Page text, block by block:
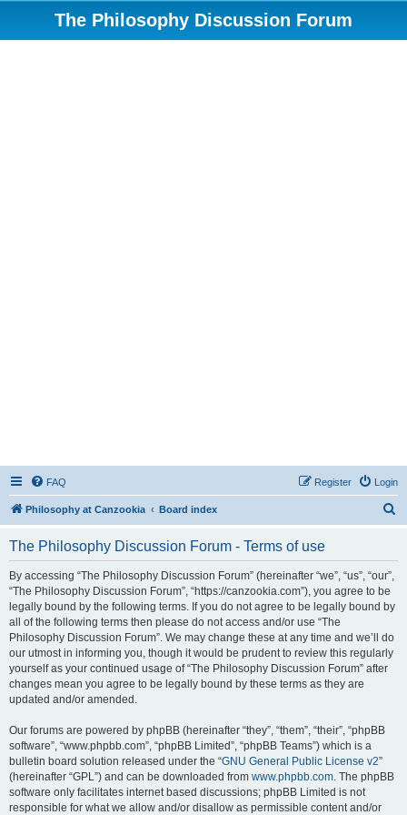
The Philosophy Discussion Forum
FAQ Login
Register
Philosophy at Canzookia Board index
The Philosophy Discussion Forum - Terms of use
By accessing “The Philosophy Discussion Forum” (hereinafter “we”, “us”, “our”,
“The Philosophy Discussion Forum”, “https://canzookia.com”), you agree to be
legally bound by the following terms. If you do not agree to be legally bound by
all of the following terms then please do not access and/or use “The
Philosophy Discussion Forum”. We may change these at any time and we’ll do
our utmost in informing you, though it would be prudent to review this regularly
yourself as your continued usage of “The Philosophy Discussion Forum” after
changes mean you agree to be legally bound by these terms as they are
updated and/or amended.
Our forums are powered by phpBB (hereinafter “they”, “them”, “their”, “phpBB
software”, “www.phpbb.com”, “phpBB Limited”, “phpBB Teams”) which is a
bulletin board solution released under the “GNU General Public License v2”
(hereinafter “GPL”) and can be downloaded from www.phpbb.com. The phpBB
software only facilitates internet based discussions; phpBB Limited is not
responsible for what we allow and/or disallow as permissible content and/or